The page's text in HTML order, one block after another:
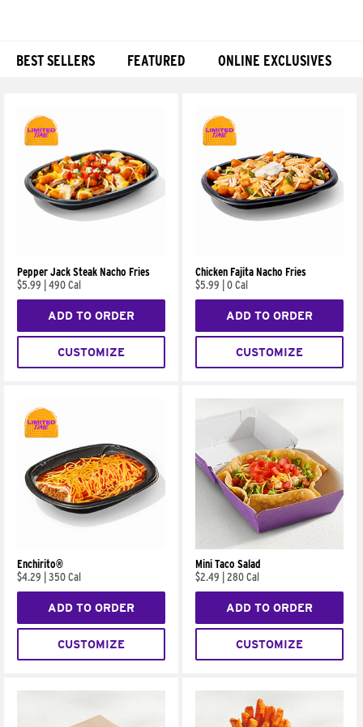
BEST SELLERS FEATURED ONLINE EXCLUSIVES
Pepper Jack Steak Nacho Fries
$5.99
490 Cal
ADD TO ORDER
CUSTOMIZE
Chicken Fajita Nacho Fries
$5.99
0 Cal
ADD TO ORDER
CUSTOMIZE
Enchirito®
$4.29
350 Cal
ADD TO ORDER
CUSTOMIZE
Mini Taco Salad
$2.49
280 Cal
ADD TO ORDER
CUSTOMIZE